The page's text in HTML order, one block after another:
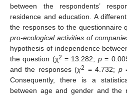
between the respondents’
residence and education. A
the responses to the questionnaire
pro-ecological activities of
hypothesis of independence
the question (χ2 = 13.282; p=
and the responses (χ2 = 4.732; p
Consequently, there is a
between age and gender and the